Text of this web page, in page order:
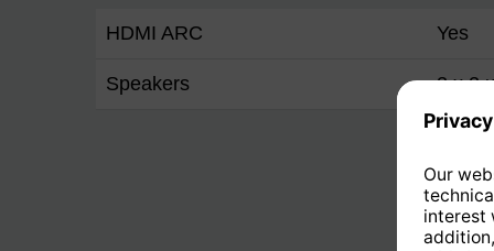
HDMI ARC Yes
Speakers 2 x 2-